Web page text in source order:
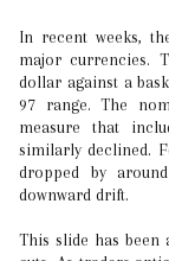
In recent weeks,
major currencies.
dollar against a
97 range. The
measure that
similarly declined.
dropped by
downward drift.
This slide has been